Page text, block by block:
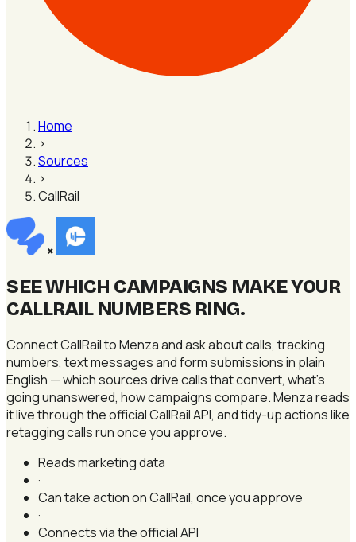
Home
›
Sources
›
CallRail
×
SEE WHICH CAMPAIGNS MAKE YOUR
CALLRAIL NUMBERS RING.
Connect CallRail to Menza and ask about calls, tracking
numbers, text messages and form submissions in plain
English — which sources drive calls that convert, what's
going unanswered, how campaigns compare. Menza reads
it live through the official CallRail API, and tidy-up actions like
retagging calls run once you approve.
Reads marketing data
·
Can take action on CallRail, once you approve
·
Connects via the official API